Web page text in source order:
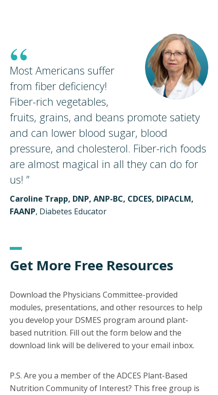
“
Most Americans suffer
from fiber deficiency!
Fiber-rich vegetables,
fruits, grains, and beans promote satiety
and can lower blood sugar, blood
pressure, and cholesterol. Fiber-rich foods
are almost magical in all they can do for
us! ”
Caroline Trapp, DNP, ANP-BC, CDCES, DIPACLM,
FAANP, Diabetes Educator
Get More Free Resources
Download the Physicians Committee-provided
modules, presentations, and other resources to help
you develop your DSMES program around plant-
based nutrition. Fill out the form below and the
download link will be delivered to your email inbox.
P.S. Are you a member of the ADCES Plant-Based
Nutrition Community of Interest? This free group is